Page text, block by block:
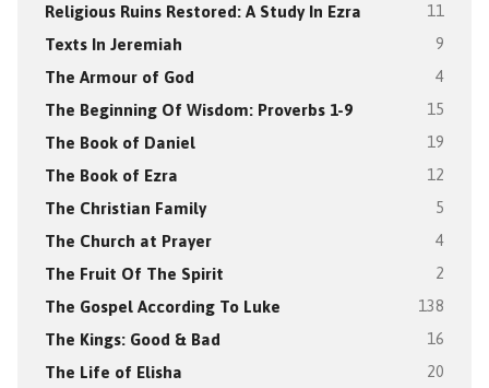
Religious Ruins Restored: A Study In Ezra 11
Texts In Jeremiah 9
The Armour of God 4
The Beginning Of Wisdom: Proverbs 1-9 15
The Book of Daniel 19
The Book of Ezra 12
The Christian Family 5
The Church at Prayer 4
The Fruit Of The Spirit 2
The Gospel According To Luke 138
The Kings: Good & Bad 16
The Life of Elisha 20